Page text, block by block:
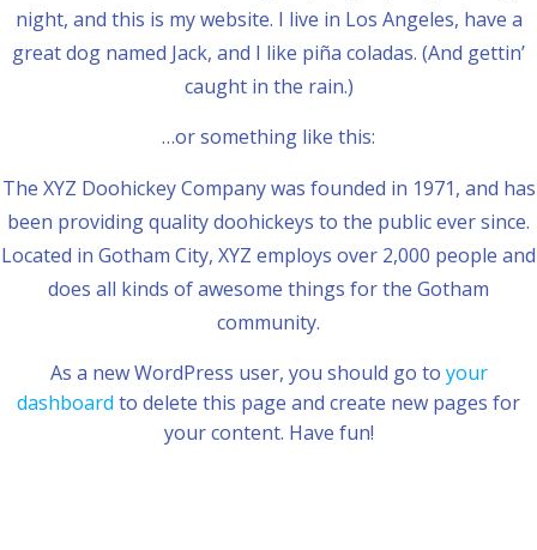
night, and this is my website. I live in Los Angeles, have a
great dog named Jack, and I like piña coladas. (And gettin’
caught in the rain.)
…or something like this:
The XYZ Doohickey Company was founded in 1971, and has
been providing quality doohickeys to the public ever since.
Located in Gotham City, XYZ employs over 2,000 people and
does all kinds of awesome things for the Gotham
community.
As a new WordPress user, you should go to your
dashboard to delete this page and create new pages for
your content. Have fun!